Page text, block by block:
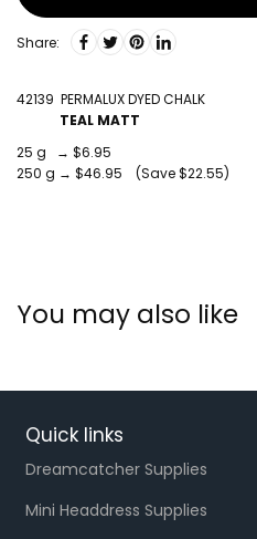
Share:
42139 PERMALUX DYED CHALK
TEAL MATT
25 g → $6.95
250 g → $46.95 (Save $22.55)
You may also like
Quick links
Dreamcatcher Supplies
Mini Headdress Supplies